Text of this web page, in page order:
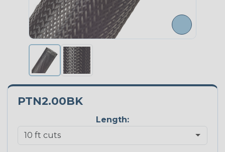
PTN2.00BK
Length: